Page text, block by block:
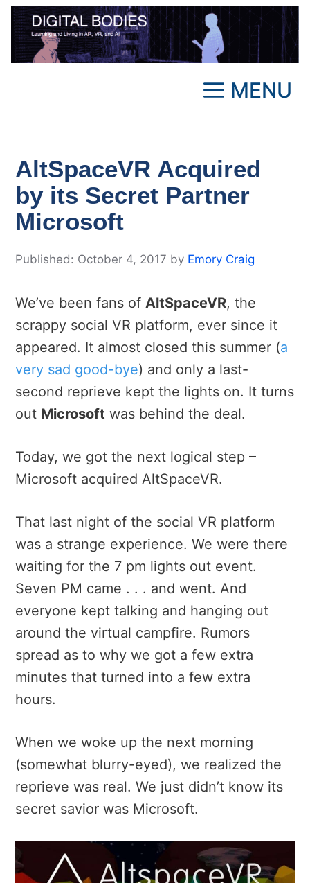
Skip
content
MENU
AltSpaceVR Acquired
by its Secret Partner
Microsoft
October 4, 2017 by Emory Craig
We’ve been fans of AltSpaceVR, the
scrappy social VR platform, ever since it
appeared. It almost closed this summer (a
very sad good-bye) and only a last-
second reprieve kept the lights on. It turns
out Microsoft was behind the deal.
Today, we got the next logical step –
Microsoft acquired AltSpaceVR.
That last night of the social VR platform
was a strange experience. We were there
waiting for the 7 pm lights out event.
Seven PM came . . . and went. And
everyone kept talking and hanging out
around the virtual campfire. Rumors
spread as to why we got a few extra
minutes that turned into a few extra
hours.
When we woke up the next morning
(somewhat blurry-eyed), we realized the
reprieve was real. We just didn’t know its
secret savior was Microsoft.